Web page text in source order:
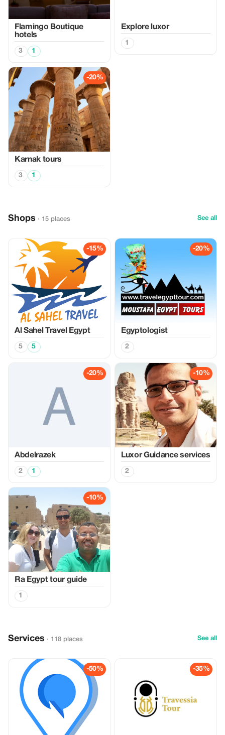
Flamingo Boutique
hotels
3 1
Explore luxor
1
-20%
Karnak tours
3 1
Shops · 15 places See all
-15%
Al Sahel Travel Egypt
5 5
-20%
Egyptologist
2
-20%
Abdelrazek
2 1
-10%
Luxor Guidance services
2
-10%
Ra Egypt tour guide
1
Services · 118 places See all
-50% -35%